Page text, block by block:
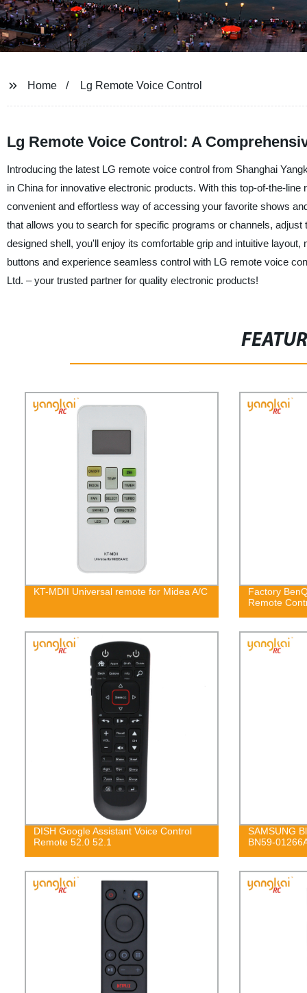
Home Lg Remote Voice Control
Lg Remote Voice Control: A
Introducing the latest LG remote voice control from Shanghai
in China for innovative electronic products. With this top-of-the-
convenient and effortless way of accessing your favorite shows
that allows you to search for specific programs or channels,
designed shell, you'll enjoy its comfortable grip and intuitive
buttons and experience seamless control with LG remote voice
Ltd. – your trusted partner for quality electronic products!
KT-MDII Universal remote for Midea A/C
Factory
Remote
DISH Google Assistant Voice Control
Remote 52.0 52.1
SAMSUNG
BN59-